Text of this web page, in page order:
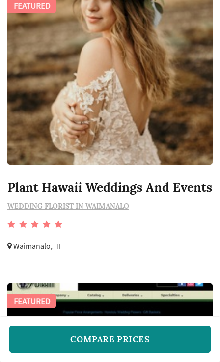
Plant Hawaii Weddings And Events
WEDDING FLORIST IN WAIMANALO
Waimanalo, HI
FEATURED
FEATURED
COMPARE PRICES